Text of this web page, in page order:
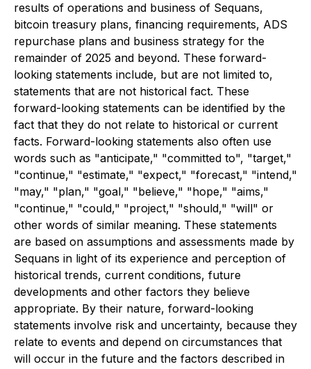
results of operations and business of Sequans,
bitcoin treasury plans, financing requirements, ADS
repurchase plans and business strategy for the
remainder of 2025 and beyond. These forward-
looking statements include, but are not limited to,
statements that are not historical fact. These
forward-looking statements can be identified by the
fact that they do not relate to historical or current
facts. Forward-looking statements also often use
words such as "anticipate," "committed to", "target,"
"continue," "estimate," "expect," "forecast," "intend,"
"may," "plan," "goal," "believe," "hope," "aims,"
"continue," "could," "project," "should," "will" or
other words of similar meaning. These statements
are based on assumptions and assessments made by
Sequans in light of its experience and perception of
historical trends, current conditions, future
developments and other factors they believe
appropriate. By their nature, forward-looking
statements involve risk and uncertainty, because they
relate to events and depend on circumstances that
will occur in the future and the factors described in